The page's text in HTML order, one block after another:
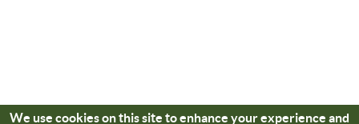
We use cookies on this site to enhance your experience and